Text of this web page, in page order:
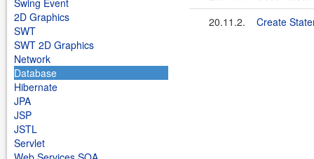
Swing Event
2D Graphics
SWT
SWT 2D Graphics
Network
Database
Hibernate
JPA
JSP
JSTL
Servlet
20.11.2.
Create